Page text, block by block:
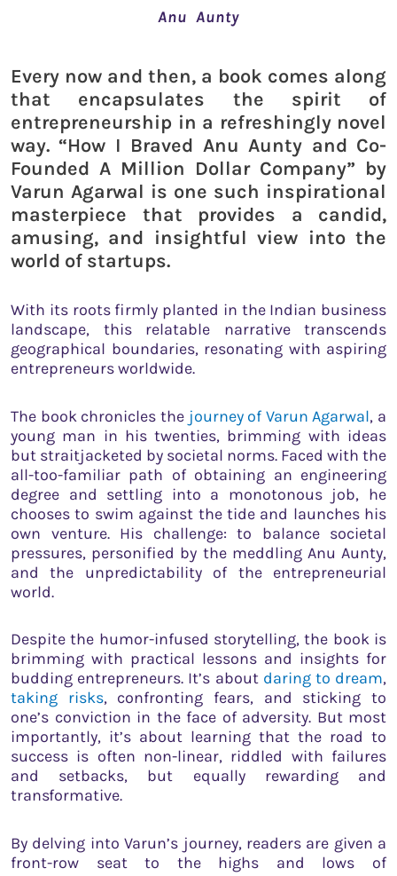
Anu Aunty
Every now and then, a book comes along
that encapsulates the spirit of
entrepreneurship in a refreshingly novel
way. “How I Braved Anu Aunty and Co-
Founded A Million Dollar Company” by
Varun Agarwal is one such inspirational
masterpiece that provides a candid,
amusing, and insightful view into the
world of startups.
With its roots firmly planted in the Indian business
landscape, this relatable narrative transcends
geographical boundaries, resonating with aspiring
entrepreneurs worldwide.
The book chronicles the journey of Varun Agarwal, a
young man in his twenties, brimming with ideas
but straitjacketed by societal norms. Faced with the
all-too-familiar path of obtaining an engineering
degree and settling into a monotonous job, he
chooses to swim against the tide and launches his
own venture. His challenge: to balance societal
pressures, personified by the meddling Anu Aunty,
and the unpredictability of the entrepreneurial
world.
Despite the humor-infused storytelling, the book is
brimming with practical lessons and insights for
budding entrepreneurs. It’s about daring to dream,
taking risks, confronting fears, and sticking to
one’s conviction in the face of adversity. But most
importantly, it’s about learning that the road to
success is often non-linear, riddled with failures
and setbacks, but equally rewarding and
transformative.
By delving into Varun’s journey, readers are given a
front-row seat to the highs and lows of